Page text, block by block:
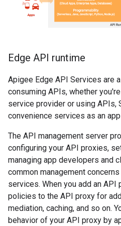
Edge API runtime
Apigee Edge API Services are
consuming APIs, whether
service provider or using APIs,
convenience services as an
The API management server
configuring your API proxies,
managing app developers and
common management
services. When you add an API
policies to the API proxy for
mediation, caching, and so on.
behavior of your API proxy by